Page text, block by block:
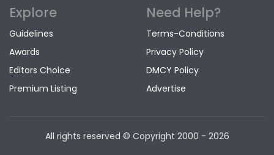
Explore
Guidelines
Awards
Editors Choice
Premium Listing
Need Help?
Terms-Conditions
Privacy Policy
DMCY Policy
Advertise
All rights reserved © Copyright 2000 - 2026